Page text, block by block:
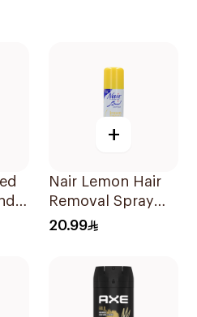
+
Nair Lemon Hair
Removal Spray
200Ml
20.99